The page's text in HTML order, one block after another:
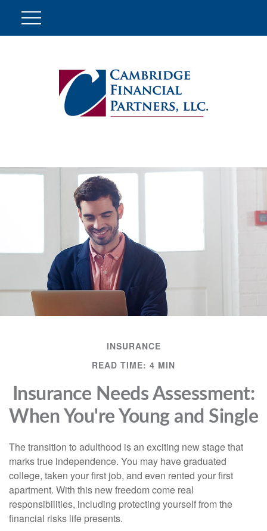
INSURANCE
READ TIME: 4 MIN
Insurance Needs Assessment:
When You're Young and Single
The transition to adulthood is an exciting new stage that
marks true independence. You may have graduated
college, taken your first job, and even rented your first
apartment. With this new freedom come real
responsibilities, including protecting yourself from the
financial risks life presents.